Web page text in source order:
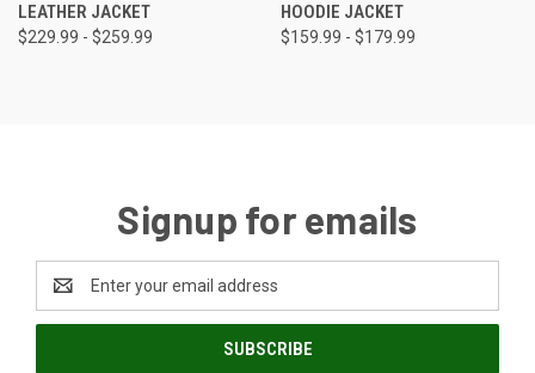
LEATHER JACKET
$229.99 - $259.99
HOODIE JACKET
$159.99 - $179.99
Signup for emails
Email
Address